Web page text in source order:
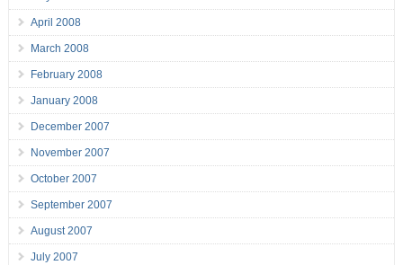
April 2008
March 2008
February 2008
January 2008
December 2007
November 2007
October 2007
September 2007
August 2007
July 2007